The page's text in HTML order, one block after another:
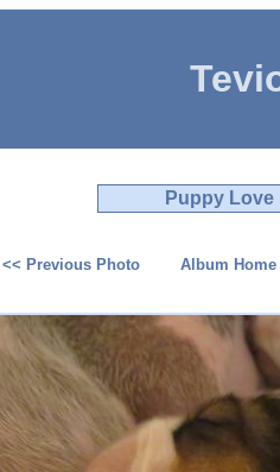
Puppy Love
<< Previous Photo Album Home